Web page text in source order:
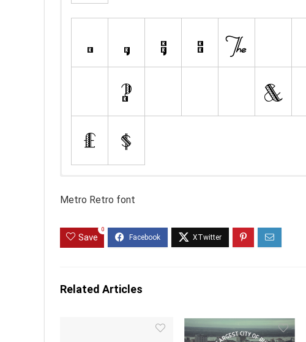
Metro Retro font
Save
0
Related Articles